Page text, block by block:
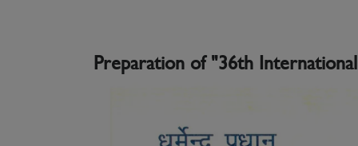
Preparation of "36th